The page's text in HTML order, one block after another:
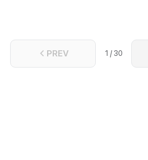
PREV 1 / 30